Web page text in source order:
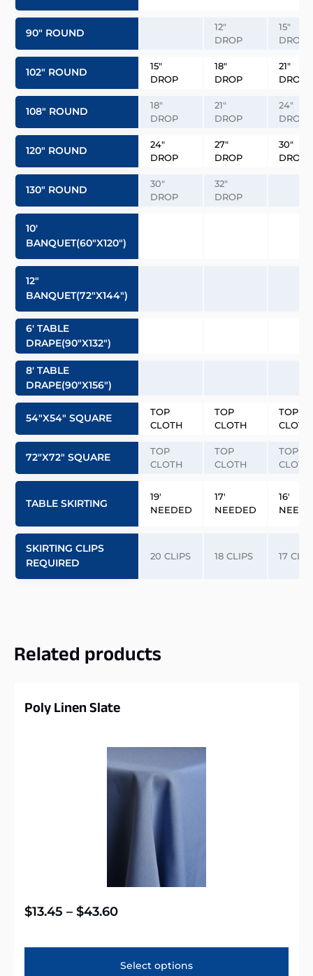
90″ ROUND
12″
DROP
15″
DROP
102″ ROUND
15″
DROP
18″
DROP
21″
DROP
108″ ROUND
18″
DROP
21″
DROP
24″
DROP
120″ ROUND
24″
DROP
27″
DROP
30″
DROP
130″ ROUND
30″
DROP
32″
DROP
10′
BANQUET(60″x120″)
12″
BANQUET(72″x144″)
6′ TABLE
DRAPE(90″x132″)
8′ TABLE
DRAPE(90″x156″)
54″x54″ SQUARE
TOP
CLOTH
TOP
CLOTH
TOP
CLOTH
72″x72″ SQUARE
TOP
CLOTH
TOP
CLOTH
TOP
CLOTH
TABLE SKIRTING
19′
NEEDED
17′
NEEDED
16′
SKIRTING CLIPS
REQUIRED
20 CLIPS 18 CLIPS 17
Related products
Poly Linen Slate
$13.45 – $43.60
Select options